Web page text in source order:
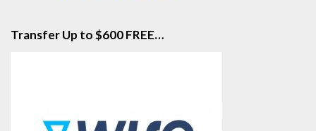
Transfer Up to $600 FREE…